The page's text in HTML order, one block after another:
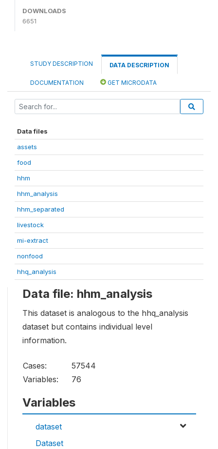
DOWNLOADS
6651
STUDY DESCRIPTION DATA DESCRIPTION
DOCUMENTATION GET MICRODATA
Data files
assets
food
hhm
hhm_analysis
hhm_separated
livestock
mi-extract
nonfood
hhq_analysis
Data file: hhm_analysis
This dataset is analogous to the hhq_analysis
dataset but contains individual level
information.
Cases:
57544
Variables:
76
Variables
dataset
Dataset